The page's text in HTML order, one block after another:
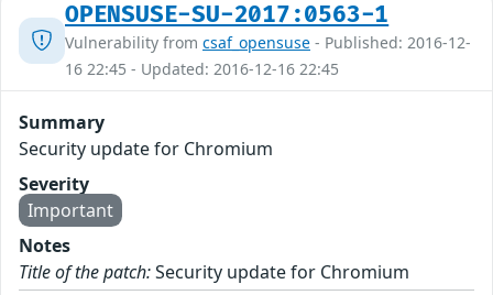
OPENSUSE-SU-2017:0563-1
Vulnerability from csaf_opensuse - Published: 2016-12-
16 22:45 - Updated: 2016-12-16 22:45
Summary
Security update for Chromium
Severity
Important
Notes
Title of the patch:Security update for Chromium